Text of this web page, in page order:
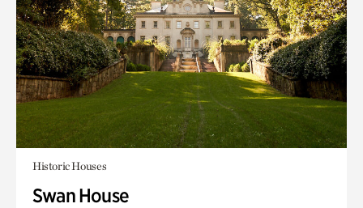
Historic Houses
Swan House